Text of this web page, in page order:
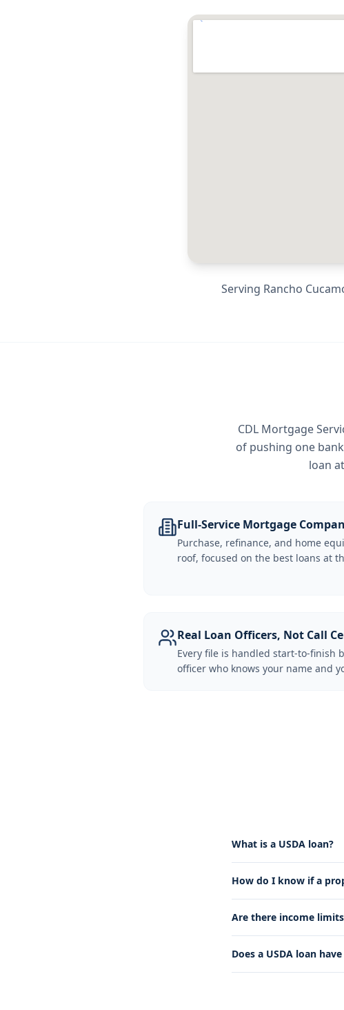
Serving Rancho
CDL Mortgage
of pushing one
loan
Full-Service Mortgage
Purchase, refinance, and home
roof, focused on the best loans at
Real Loan Officers, Not Call
Every file is handled start-to-finish
officer who knows your name and
What is a USDA loan?
How do I know if a
Are there income
Does a USDA loan